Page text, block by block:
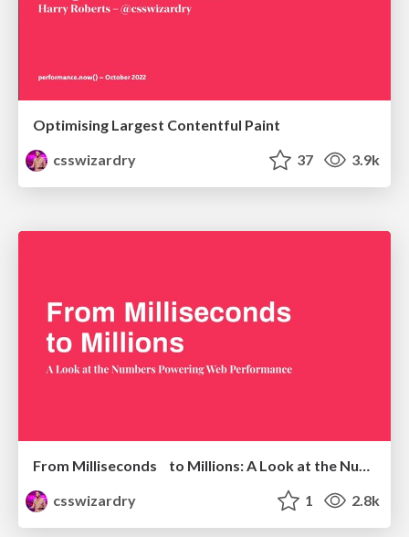
Optimising Largest Contentful Paint
csswizardry
37 3.9k
csswizardry
1 2.8k